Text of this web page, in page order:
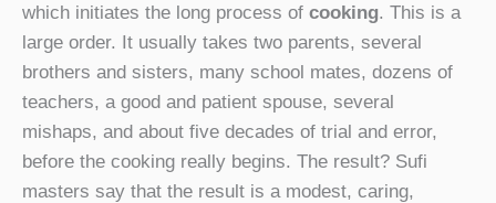
which initiates the long process of cooking. This is a
large order. It usually takes two parents, several
brothers and sisters, many school mates, dozens of
teachers, a good and patient spouse, several
mishaps, and about five decades of trial and error,
before the cooking really begins. The result? Sufi
masters say that the result is a modest, caring,